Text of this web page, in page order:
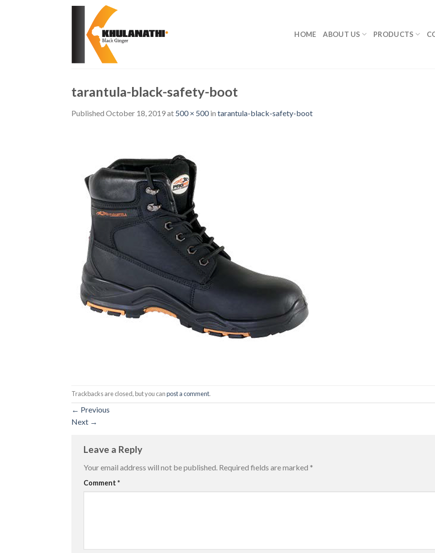
HOME ABOUT US PRODUCTS
tarantula-black-safety-boot
Published October 18, 2019at 500 × 500in tarantula-black-safety-boot
Trackbacks are closed, but you canpost a comment.
← Previous
Next →
Leave a Reply
Your email address will not be published. Required fields are marked *
Comment *